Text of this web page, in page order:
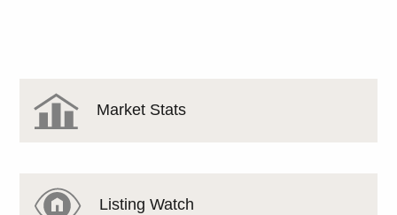
Market Stats
Listing Watch